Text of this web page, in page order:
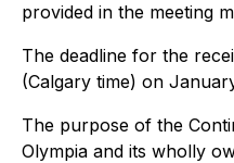
provided in the meeting
The deadline for the
(Calgary time) on
The purpose of the
Olympia and its wholly